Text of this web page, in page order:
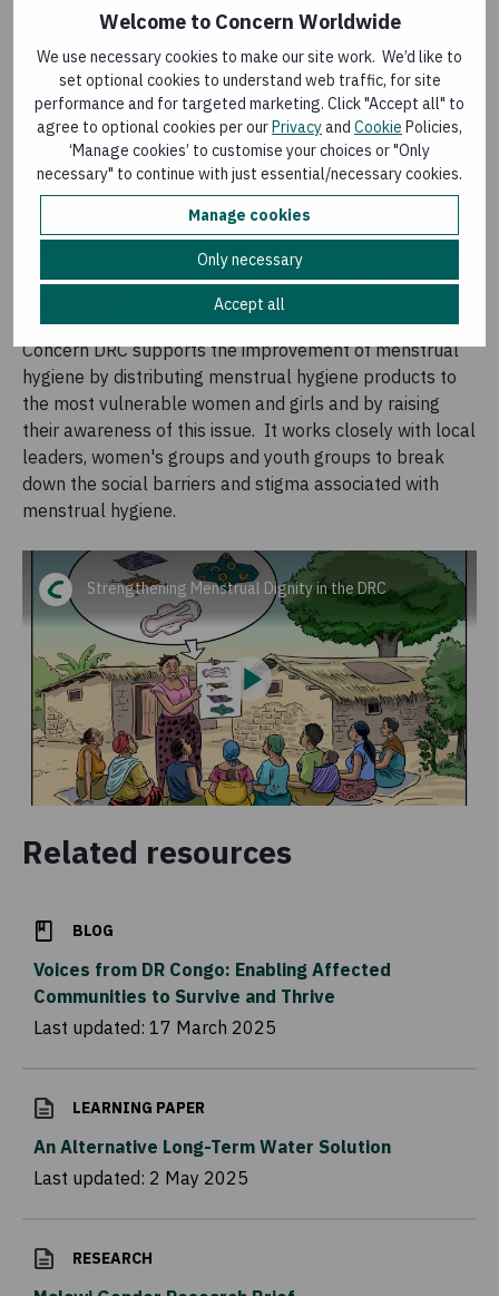
Welcome to Concern Worldwide
We use necessary cookies to make our site work. We’d like to
set optional cookies to understand web traffic, for site
performance and for targeted marketing. Click "Accept all" to
agree to optional cookies per ourPrivacyand Cookie Policies,
‘Manage cookies’ to customise your choices or "Only
necessary" to continue with just essential/necessary cookies.
Manage cookies
Only necessary
Accept all
component in the construction or rehabilitation of water
raising campaigns aimed at reducing the risks of the
spread of water-borne diseases and promoting public
health.
Interventions by Concern cover humanitarian
emergencies through rapid response to shocks, early
recovery actions and development. Concern's
interventions also strengthen local capacities and water
governance systems to ensure local ownership and
Concern DRC supports the improvement of menstrual
hygiene by distributing menstrual hygiene products to
the most vulnerable women and girls and by raising
their awareness of this issue. It works closely with local
leaders, women's groups and youth groups to break
down the social barriers and stigma associated with
menstrual hygiene.
Strengthening Menstrual Dignity in the DRC
Related resources
BLOG
Voices from DR Congo: Enabling Affected
Communities to Survive and Thrive
Last updated: 17 March 2025
LEARNING PAPER
An Alternative Long-Term Water Solution
Last updated: 2 May 2025
RESEARCH